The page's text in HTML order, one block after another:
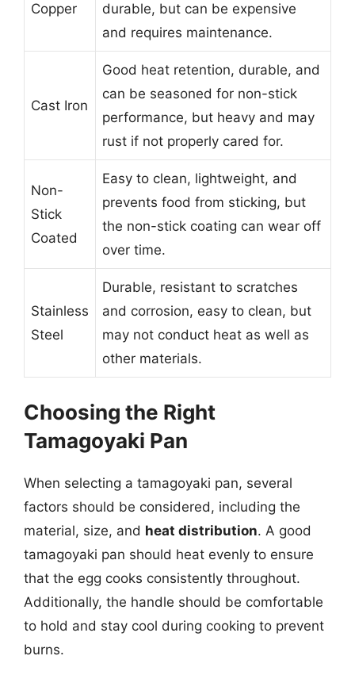
Copper
durable, but can be expensive
and requires maintenance.
Cast Iron
Good heat retention, durable, and
can be seasoned for non-stick
performance, but heavy and may
rust if not properly cared for.
Non-
Stick
Coated
Easy to clean, lightweight, and
prevents food from sticking, but
the non-stick coating can wear off
over time.
Stainless
Steel
Durable, resistant to scratches
and corrosion, easy to clean, but
may not conduct heat as well as
other materials.
Choosing the Right
Tamagoyaki Pan
When selecting a tamagoyaki pan, several
factors should be considered, including the
material, size, and heat distribution. A good
tamagoyaki pan should heat evenly to ensure
that the egg cooks consistently throughout.
Additionally, the handle should be comfortable
to hold and stay cool during cooking to prevent
burns.